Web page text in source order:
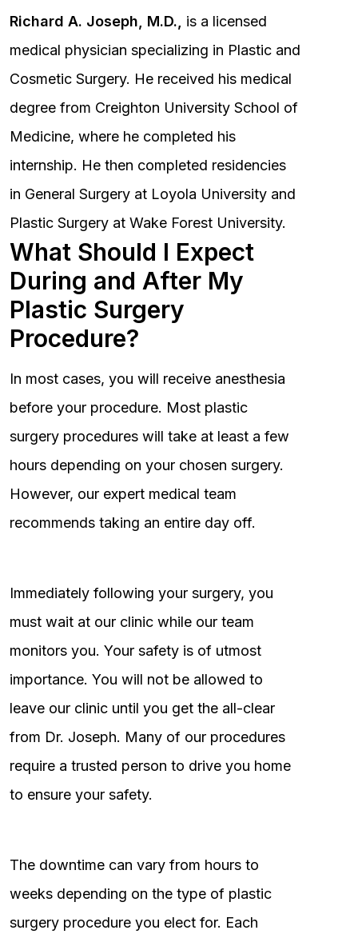
Richard A. Joseph, M.D.,
is a licensed
medical physician specializing in Plastic and
Cosmetic Surgery. He received his medical
degree from Creighton University School of
Medicine, where he completed his
internship. He then completed residencies
in General Surgery at Loyola University and
Plastic Surgery at Wake Forest University.
What Should I Expect
During and After My
Plastic Surgery
Procedure?
In most cases, you will receive anesthesia
before your procedure. Most plastic
surgery procedures will take at least a few
hours depending on your chosen surgery.
However, our expert medical team
recommends taking an entire day off.
Immediately following your surgery, you
must wait at our clinic while our team
monitors you. Your safety is of utmost
importance. You will not be allowed to
leave our clinic until you get the all-clear
from Dr. Joseph. Many of our procedures
require a trusted person to drive you home
to ensure your safety.
The downtime can vary from hours to
weeks depending on the type of plastic
surgery procedure you elect for. Each